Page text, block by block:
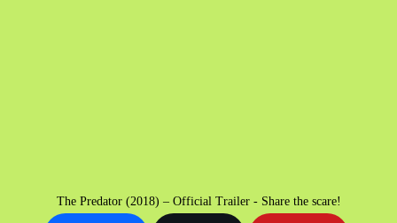
The Predator (2018) – Official Trailer - Share the scare!